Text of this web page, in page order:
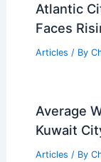
Atlantic
Faces
Articles / By
Average
Kuwait
Articles / By